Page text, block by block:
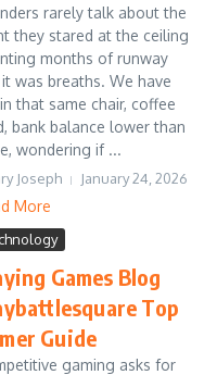
rarely talk about the
they stared at the ceiling
months of runway
was breaths. We have
that same chair, coffee
bank balance lower than
wondering if ...
Joseph January 24, 2026
More
Games Blog
Top
Guide
gaming asks for